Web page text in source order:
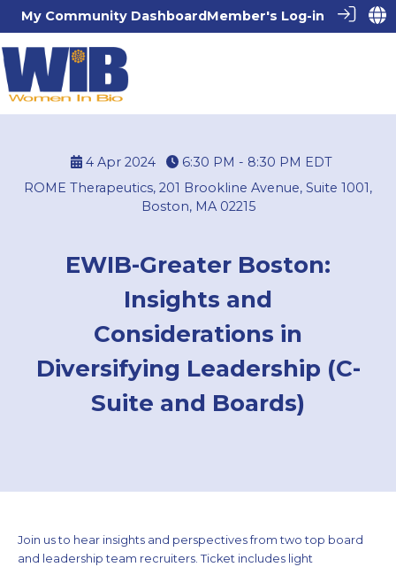
My Community DashboardMember's Log-in
4 Apr 2024 6:30 PM - 8:30 PM EDT
ROME Therapeutics, 201 Brookline Avenue, Suite 1001,
Boston, MA 02215
EWIB-Greater Boston:
Insights and
Considerations in
Diversifying Leadership (C-
Suite and Boards)
Join us to hear insights and perspectives from two top board
and leadership team recruiters. Ticket includes light